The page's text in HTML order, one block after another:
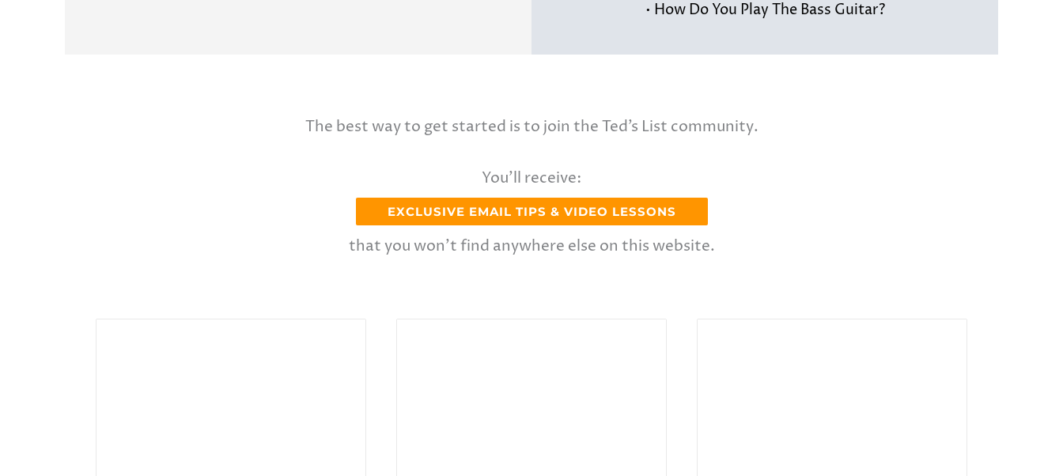
• How Do You Play The Bass Guitar?
The best way to get started is to join the Ted’s List community.
You’ll receive:
EXCLUSIVE EMAIL TIPS & VIDEO LESSONS
that you won’t find anywhere else on this website.